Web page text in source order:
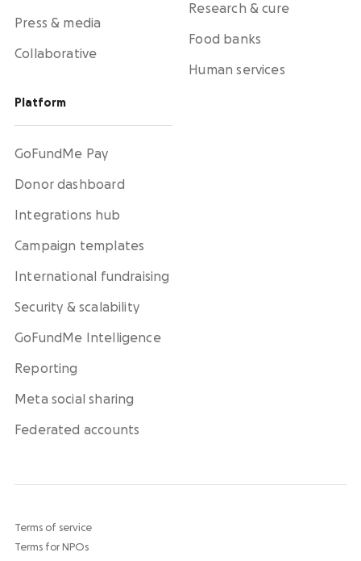
Press & media
Collaborative
Platform
GoFundMe Pay
Donor dashboard
Integrations hub
Campaign templates
International fundraising
Security & scalability
GoFundMe Intelligence
Reporting
Meta social sharing
Federated accounts
Research & cure
Food banks
Human services
Terms of service
Terms for NPOs